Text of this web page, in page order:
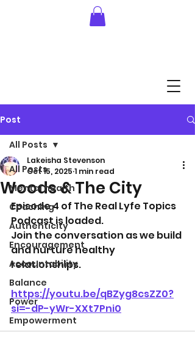
Post
All Posts
Mental health
Coaching
Authenticity
Encouragement
Accountability
Balance
Power
Empowerment
All Posts
Woods & The City
Lakeisha Stevenson
Oct 15, 2025 1 min read
Episode 4 of The Real Lyfe Topics
Podcast is loaded.
Join the conversation as we build
and nurture healthy
relationships.
https://youtu.be/qBZyg8csZZ0?
si=-dP-yWr-XXt7Pni0